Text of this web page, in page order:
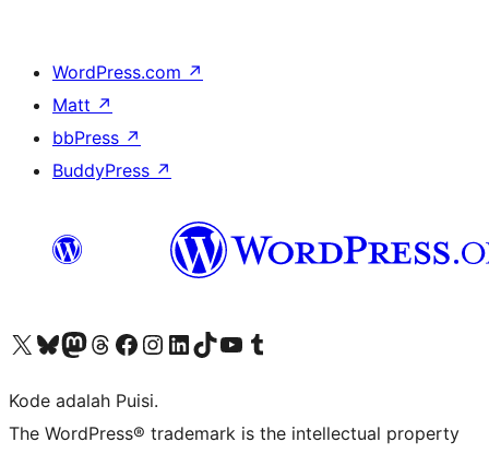
WordPress.com ↗
Matt ↗
bbPress ↗
BuddyPress ↗
Kunjungi akun X (sebelumnya Twitter) kamiVisit our Bluesky account
Kunjungi akun Mastodon kami
Visit our Threads account
Kunjungi halaman Facebook kamiKunjungi akun Instagram kamiKunjungi akun LinkedIn kami
Visit our TikTok account
Kunjungi channel YouTube kamiVisit our Tumblr account
Kode adalah Puisi.
The WordPress® trademark is the intellectual property